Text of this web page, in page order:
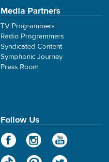
Media Partners
TV Programmers
Radio Programmers
Syndicated Content
Symphonic Journey
Press Room
Follow Us